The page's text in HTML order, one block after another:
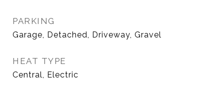
PARKING
Garage, Detached, Driveway, Gravel
HEAT TYPE
Central, Electric